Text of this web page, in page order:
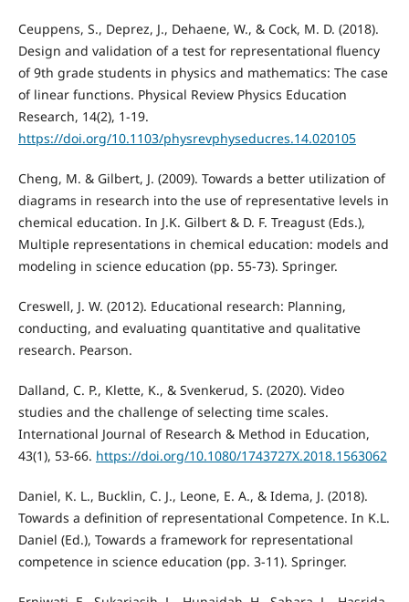
Ceuppens, S., Deprez, J., Dehaene, W., & Cock, M. D. (2018).
Design and validation of a test for representational fluency
of 9th grade students in physics and mathematics: The case
of linear functions. Physical Review Physics Education
Research, 14(2), 1-19.
https://doi.org/10.1103/physrevphyseducres.14.020105
Cheng, M. & Gilbert, J. (2009). Towards a better utilization of
diagrams in research into the use of representative levels in
chemical education. In J.K. Gilbert & D. F. Treagust (Eds.),
Multiple representations in chemical education: models and
modeling in science education (pp. 55-73). Springer.
Creswell, J. W. (2012). Educational research: Planning,
conducting, and evaluating quantitative and qualitative
research. Pearson.
Dalland, C. P., Klette, K., & Svenkerud, S. (2020). Video
studies and the challenge of selecting time scales.
International Journal of Research & Method in Education,
43(1), 53-66. https://doi.org/10.1080/1743727X.2018.1563062
Daniel, K. L., Bucklin, C. J., Leone, E. A., & Idema, J. (2018).
Towards a definition of representational Competence. In K.L.
Daniel (Ed.), Towards a framework for representational
competence in science education (pp. 3-11). Springer.